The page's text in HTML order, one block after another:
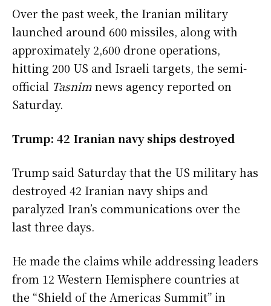
Over the past week, the Iranian military
launched around 600 missiles, along with
approximately 2,600 drone operations,
hitting 200 US and Israeli targets, the semi-
official Tasnimnews agency reported on
Saturday.
Trump: 42 Iranian navy ships destroyed
Trump said Saturday that the US military has
destroyed 42 Iranian navy ships and
paralyzed Iran’s communications over the
last three days.
He made the claims while addressing leaders
from 12 Western Hemisphere countries at
the “Shield of the Americas Summit” in